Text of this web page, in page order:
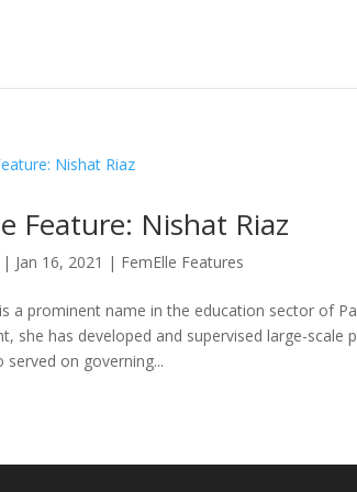
Feature: Nishat Riaz
| Jan 16, 2021 | FemElle Features
a prominent name in the education sector of
she has developed and supervised large-
served on governing...